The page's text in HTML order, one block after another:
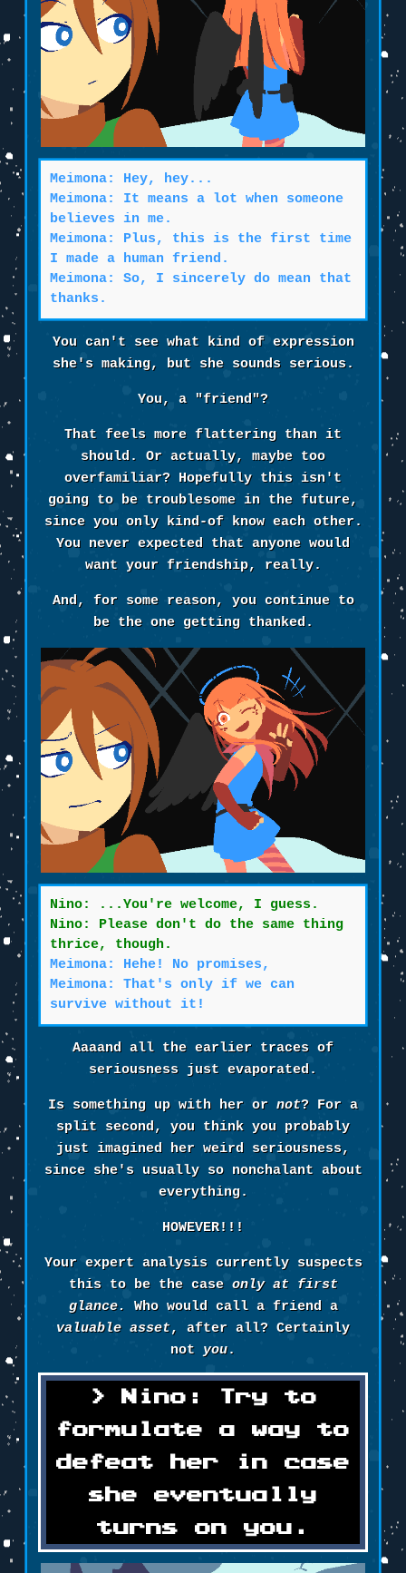
Meimona: Hey, hey...
Meimona: It means a lot when someone
believes in me.
Meimona: Plus, this is the first time
I made a human friend.
Meimona: So, I sincerely do mean that
thanks.
You can't see what kind of expression
she's making, but she sounds serious.
You, a "friend"?
That feels more flattering than it
should. Or actually, maybe too
overfamiliar? Hopefully this isn't
going to be troublesome in the future,
since you only kind-of know each other.
You never expected that anyone would
want your friendship, really.
And, for some reason, you continue to
be the one getting thanked.
Nino: ...You're welcome, I guess.
Nino: Please don't do the same thing
thrice, though.
Meimona: Hehe! No promises,
Meimona: That's only if we can
survive without it!
Aaaand all the earlier traces of
seriousness just evaporated.
Is something up with her or not? For a
split second, you think you probably
just imagined her weird seriousness,
since she's usually so nonchalant about
everything.
HOWEVER!!!
Your expert analysis currently suspects
this to be the case only at first
glance.
Who would call a friend a
valuable asset, after all? Certainly
not you.
Nino: Try to
formulate a way to
defeat her in case
she eventually
turns on you.